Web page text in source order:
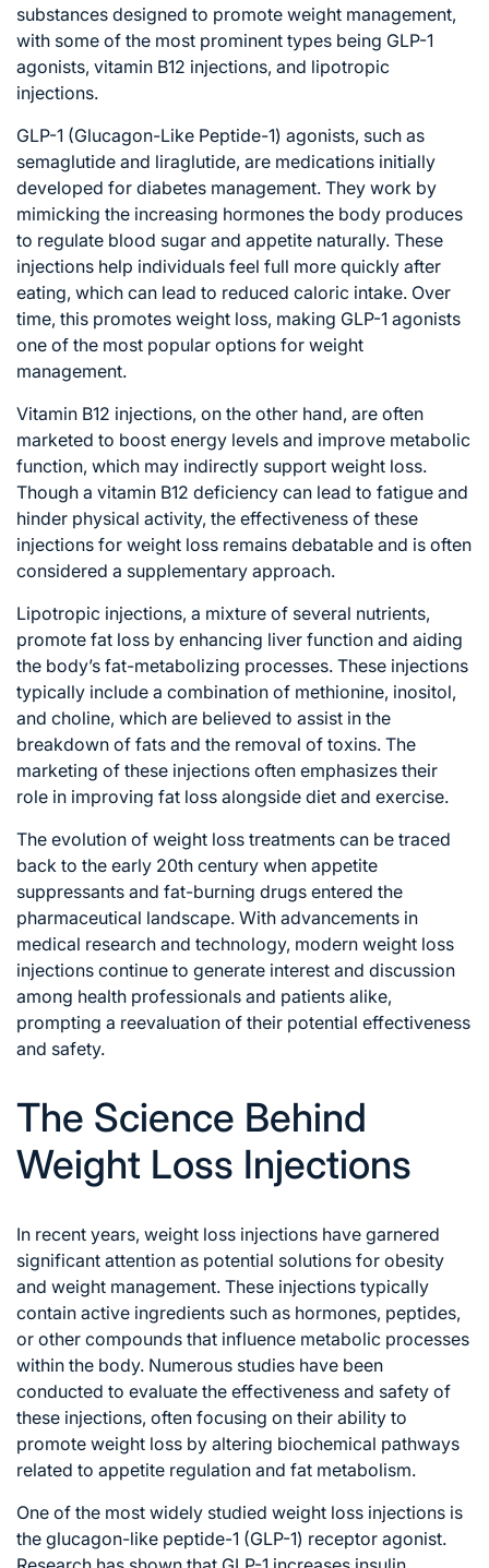
substances designed to promote weight management,
with some of the most prominent types being GLP-1
agonists, vitamin B12 injections, and lipotropic
injections.
GLP-1 (Glucagon-Like Peptide-1) agonists, such as
semaglutide and liraglutide, are medications initially
developed for diabetes management. They work by
mimicking the increasing hormones the body produces
to regulate blood sugar and appetite naturally. These
injections help individuals feel full more quickly after
eating, which can lead to reduced caloric intake. Over
time, this promotes weight loss, making GLP-1 agonists
one of the most popular options for weight
management.
Vitamin B12 injections, on the other hand, are often
marketed to boost energy levels and improve metabolic
function, which may indirectly support weight loss.
Though a vitamin B12 deficiency can lead to fatigue and
hinder physical activity, the effectiveness of these
injections for weight loss remains debatable and is often
considered a supplementary approach.
Lipotropic injections, a mixture of several nutrients,
promote fat loss by enhancing liver function and aiding
the body’s fat-metabolizing processes. These injections
typically include a combination of methionine, inositol,
and choline, which are believed to assist in the
breakdown of fats and the removal of toxins. The
marketing of these injections often emphasizes their
role in improving fat loss alongside diet and exercise.
The evolution of weight loss treatments can be traced
back to the early 20th century when appetite
suppressants and fat-burning drugs entered the
pharmaceutical landscape. With advancements in
medical research and technology, modern weight loss
injections continue to generate interest and discussion
among health professionals and patients alike,
prompting a reevaluation of their potential effectiveness
and safety.
The Science Behind
Weight Loss Injections
In recent years, weight loss injections have garnered
significant attention as potential solutions for obesity
and weight management. These injections typically
contain active ingredients such as hormones, peptides,
or other compounds that influence metabolic processes
within the body. Numerous studies have been
conducted to evaluate the effectiveness and safety of
these injections, often focusing on their ability to
promote weight loss by altering biochemical pathways
related to appetite regulation and fat metabolism.
One of the most widely studied weight loss injections is
the glucagon-like peptide-1 (GLP-1) receptor agonist.